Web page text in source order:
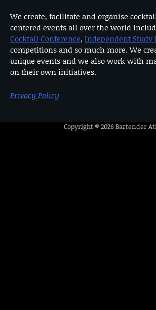
We create, facilitate and organise
centered events all over the world
Cocktail Conference, Independent Study
competitions and so much more. We
unique events and we also work with
on their own initiatives.
Privacy Policy
Copyright © 2026Bartender